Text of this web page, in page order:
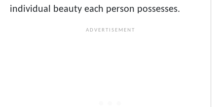
individual beauty each person possesses.